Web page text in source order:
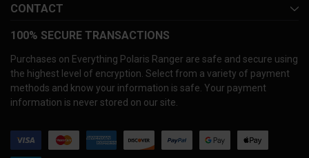
CONTACT
100% SECURE TRANSACTIONS
Purchases on Everything Polaris Ranger are safe and secure using
the highest level of encryption. Select from a variety of payment
methods and know your information is safe. Your payment
information is never stored on our site.